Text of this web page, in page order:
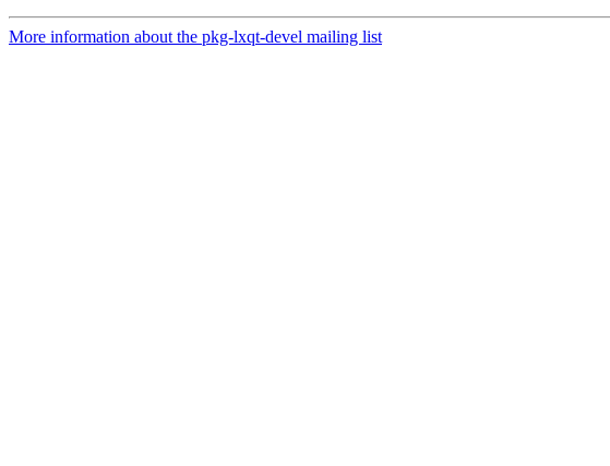
More information about the pkg-lxqt-devel mailing list